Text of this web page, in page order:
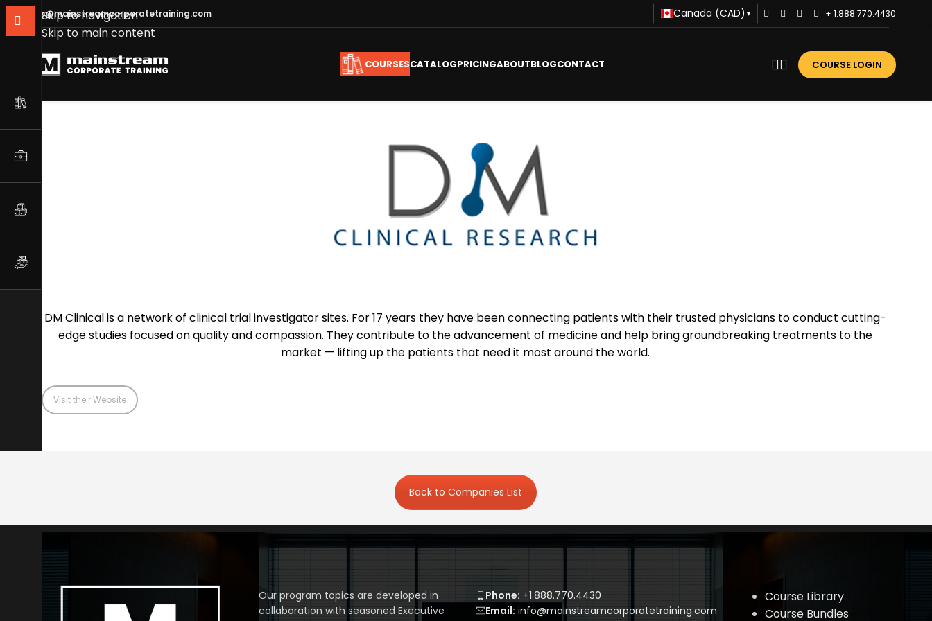
Skip to navigation
Skip to main content
info@mainstreamcorporatetraining.com Canada (CAD) ▾ + 1.888.770.4430
COURSESCATALOGPRICINGABOUTBLOGCONTACT COURSE LOGIN
DM Clinical is a network of clinical trial investigator sites. For 17 years they have been connecting patients with their trusted physicians to conduct cutting-
edge studies focused on quality and compassion. They contribute to the advancement of medicine and help bring groundbreaking treatments to the
market — lifting up the patients that need it most around the world.
Visit their Website
Back to Companies List
Our program topics are developed in
collaboration with seasoned Executive
Phone: +1.888.770.4430
Email: info@mainstreamcorporatetraining.com
Course Library
Course Bundles